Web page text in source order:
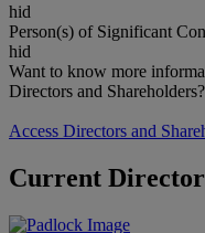
hid
Person(s) of Significant
hid
Want to know more
Directors and Shareholders?
Access Directors and
Current